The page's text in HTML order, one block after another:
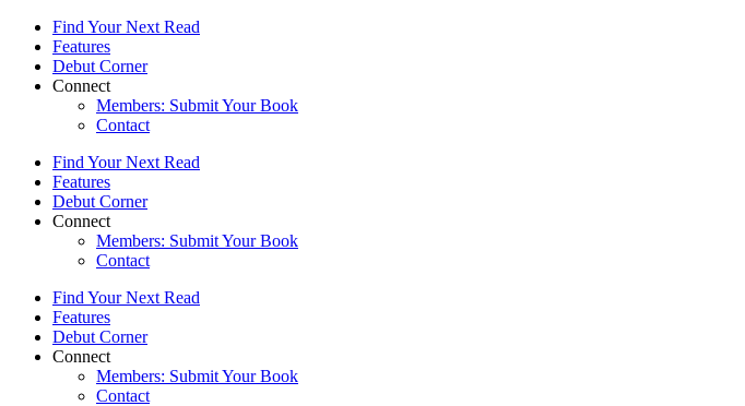
Find Your Next Read
Features
Debut Corner
Connect
Members: Submit Your Book
Contact
Find Your Next Read
Features
Debut Corner
Connect
Members: Submit Your Book
Contact
Find Your Next Read
Features
Debut Corner
Connect
Members: Submit Your Book
Contact